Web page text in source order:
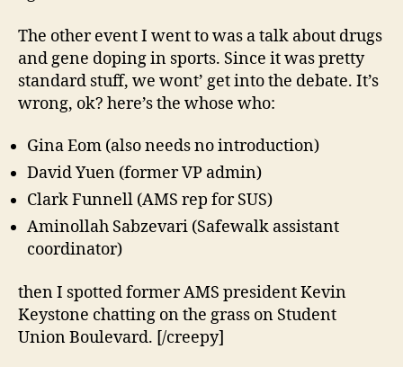
The other event I went to was a talk about drugs
and gene doping in sports. Since it was pretty
standard stuff, we wont’ get into the debate. It’s
wrong, ok? here’s the whose who:
Gina Eom (also needs no introduction)
David Yuen (former VP admin)
Clark Funnell (AMS rep for SUS)
Aminollah Sabzevari (Safewalk assistant
coordinator)
then I spotted former AMS president Kevin
Keystone chatting on the grass on Student
Union Boulevard. [/creepy]